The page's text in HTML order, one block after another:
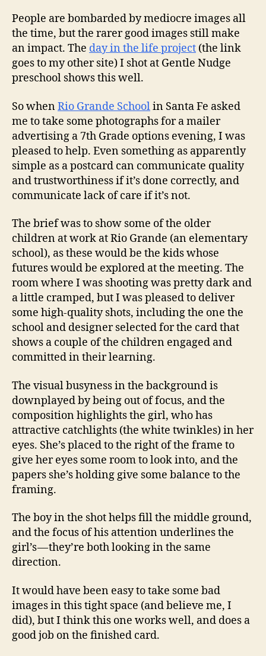
People are bombarded by mediocre images all
the time, but the rarer good images still make
an impact. The day in the life project (the link
goes to my other site) I shot at Gentle Nudge
preschool shows this well.
So whenRio Grande Schoolin Santa Fe asked
me to take some photographs for a mailer
advertising a 7th Grade options evening, I was
pleased to help. Even something as apparently
simple as a postcard can communicate quality
and trustworthiness if it’s done correctly, and
communicate lack of care if it’s not.
The brief was to show some of the older
children at work at Rio Grande (an elementary
school), as these would be the kids whose
futures would be explored at the meeting. The
room where I was shooting was pretty dark and
a little cramped, but I was pleased to deliver
some high-quality shots, including the one the
school and designer selected for the card that
shows a couple of the children engaged and
committed in their learning.
The visual busyness in the background is
downplayed by being out of focus, and the
composition highlights the girl, who has
attractive catchlights (the white twinkles) in her
eyes. She’s placed to the right of the frame to
give her eyes some room to look into, and the
papers she’s holding give some balance to the
framing.
The boy in the shot helps fill the middle ground,
and the focus of his attention underlines the
girl’s — they’re both looking in the same
direction.
It would have been easy to take some bad
images in this tight space (and believe me, I
did), but I think this one works well, and does a
good job on the finished card.